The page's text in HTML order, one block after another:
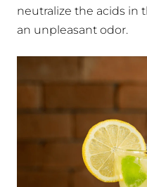
neutralize the acids in
an unpleasant odor.